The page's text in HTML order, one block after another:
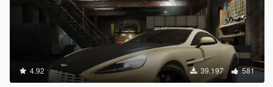
4.92 39.197 581